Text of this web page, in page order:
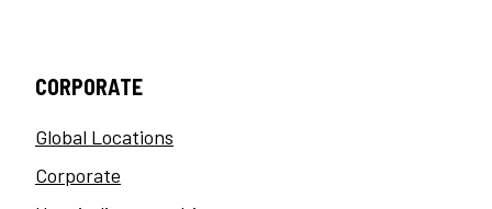
CORPORATE
Global Locations
Corporate